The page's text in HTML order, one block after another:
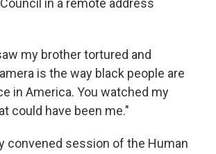
in a remote address
my brother tortured and
is the way black people are
in America. You watched my
could have been me."
convened session of the Human